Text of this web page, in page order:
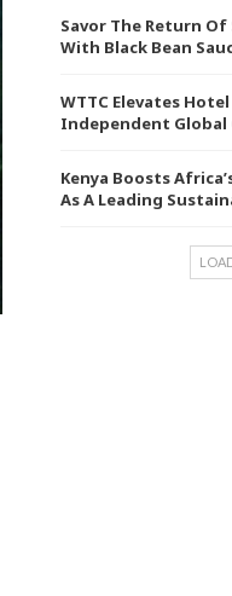
Savor The Return Of
With Black Bean
WTTC Elevates
Independent Global
Kenya Boosts
As A Leading